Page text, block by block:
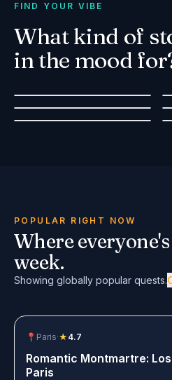
FIND YOUR VIBE
What kind of
in the mood
Romantic Escape
Walking Tour
POPULAR RIGHT NOW
Where
week.
Showing 6 globally popular
Showing globally popular quests.
📍 Paris·★ 4.7
Romantic Montmartre:
Paris